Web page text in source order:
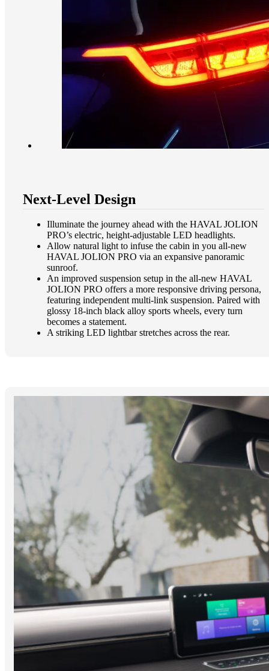
Next-Level Design
Illuminate the journey ahead with the HAVAL JOLION
PRO’s electric, height-adjustable LED headlights.
Allow natural light to infuse the cabin in you all-new
HAVAL JOLION PRO via an expansive panoramic
sunroof.​
An improved suspension setup in the all-new HAVAL
JOLION PRO offers a more responsive driving persona,
featuring independent multi-link suspension. Paired with
glossy 18-inch black alloy sports wheels, every turn
becomes a statement.​
A striking LED lightbar stretches across the rear.​